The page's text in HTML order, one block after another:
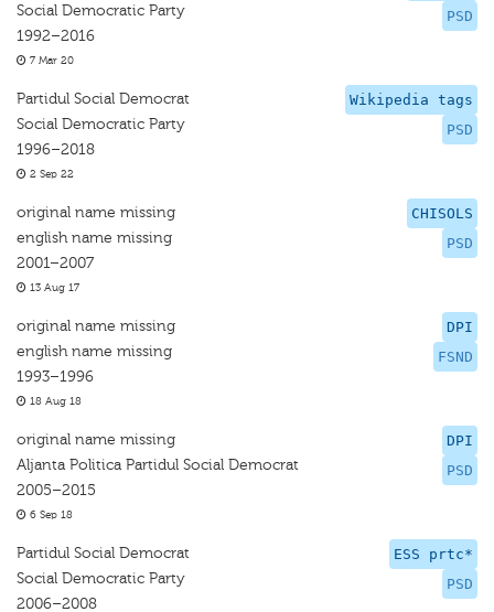
PSD
Social Democratic Party
1992–2016
7 Mar 20
Wikipedia tags
PSD
Partidul Social Democrat
Social Democratic Party
1996–2018
2 Sep 22
CHISOLS
PSD
original name missing
english name missing
2001–2007
13 Aug 17
DPI
FSND
original name missing
english name missing
1993–1996
18 Aug 18
DPI
PSD
original name missing
Aljanta Politica Partidul Social Democrat
2005–2015
6 Sep 18
ESS prtc*
PSD
Partidul Social Democrat
Social Democratic Party
2006–2008